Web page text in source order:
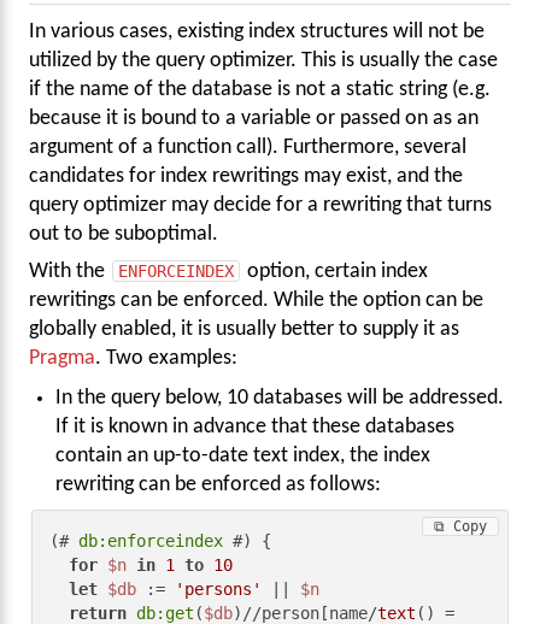
In various cases, existing index structures will not be
utilized by the query optimizer. This is usually the case
if the name of the database is not a static string (e.g.
because it is bound to a variable or passed on as an
argument of a function call). Furthermore, several
candidates for index rewritings may exist, and the
query optimizer may decide for a rewriting that turns
out to be suboptimal.
With the
ENFORCEINDEX
option, certain index
rewritings can be enforced. While the option can be
globally enabled, it is usually better to supply it as
Pragma. Two examples:
In the query below, 10 databases will be addressed.
If it is known in advance that these databases
contain an up-to-date text index, the index
rewriting can be enforced as follows:
(# db:enforceindex #) {
for $n in 1 to 10
let $db := 'persons'
$n
return db:get ($db)//person[name/text
⧉ Copy